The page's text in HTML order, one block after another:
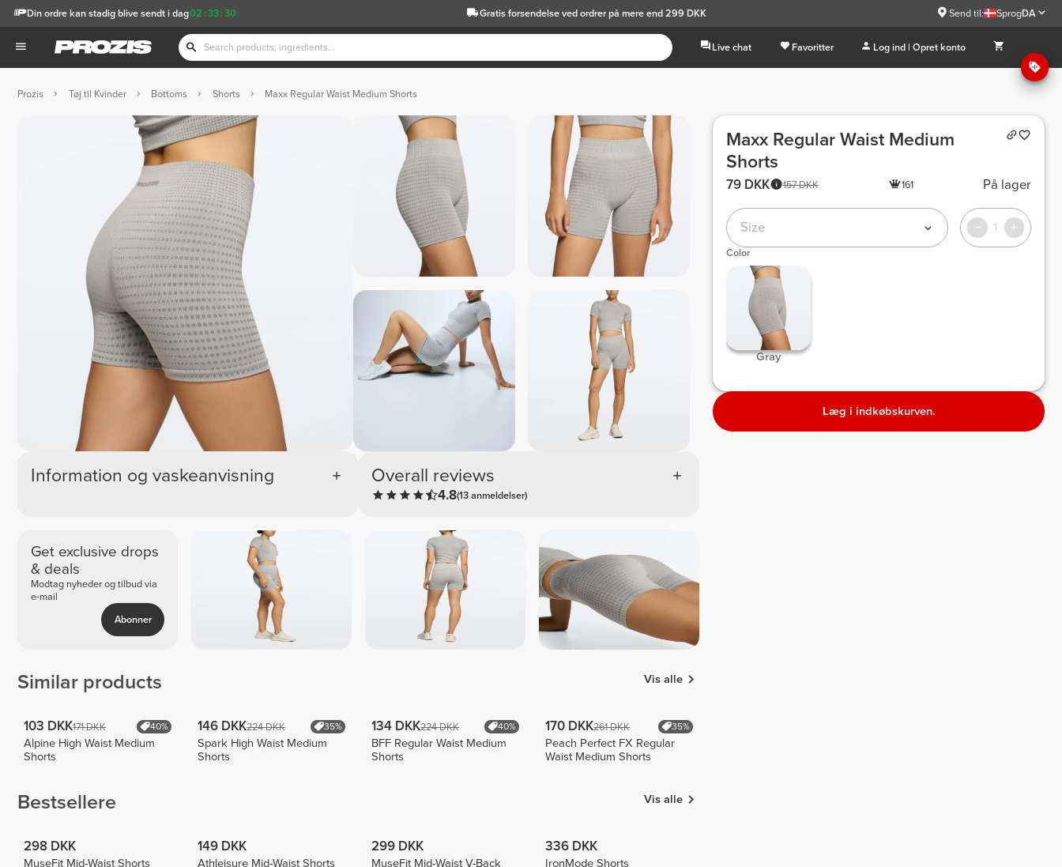
02 :33 :29
Din ordre kan stadig blive sendt i dag Gratis forsendelseved ordrer på mere end 299 DKK Send til: SprogDA
Live chat Favoritter Log ind | Opret konto
Prozis Tøj til Kvinder Bottoms Shorts Maxx Regular Waist Medium Shorts
Information og vaskeanvisning Overall reviews
4.8(13 anmeldelser)
Get exclusive drops
& deals
Modtag nyheder og tilbud via
e-mail
Abonner
Similar products Vis alle
103 DKK171 DKK 40%
Alpine High Waist Medium
Shorts
146 DKK224 DKK 35%
Spark High Waist Medium
Shorts
134 DKK224 DKK 40%
BFF Regular Waist Medium
Shorts
170 DKK261 DKK 35%
Peach Perfect FX Regular
Waist Medium Shorts
Bestsellere Vis alle
298 DKK
MuseFit Mid-Waist Shorts
149 DKK
Athleisure Mid-Waist Shorts
299 DKK
MuseFit Mid-Waist V-Back
336 DKK
IronMode Shorts
Maxx Regular Waist Medium
Shorts
157 DKK
79 DKK 161 På lager
Size 1
Color
Gray
Læg i indkøbskurven.